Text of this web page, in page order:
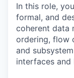
In this role,
formal, and
coherent data
ordering, flow
and
interfaces and